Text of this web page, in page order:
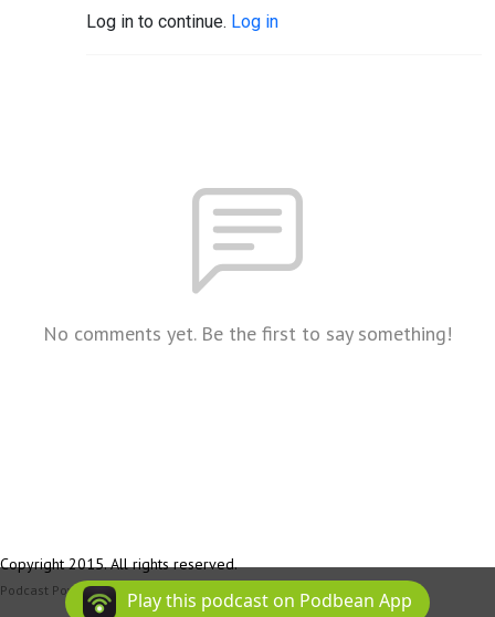
Log in to continue. Log in
No comments yet. Be the first to say something!
Copyright 2015. All rights reserved.
Podcast Powered By Podbean
Play this podcast on Podbean App